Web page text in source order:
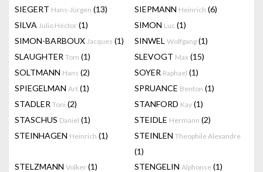
SIEGERT Hans-Jürgen (13) SIEPMANN Heinrich (6)
SILVA Julio Héctor (1) SIMON Luc (1)
SIMON-BARBOUX Jacques (1) SINWEL Wolfgang (1)
SLAUGHTER Tom (1) SLEVOGT Max (15)
SOLTMANN Hans (2) SOYER Raphael (1)
SPIEGELMAN Art (1) SPRUANCE Benton (1)
STADLER Toni (2) STANFORD Kay (1)
STASCHUS Daniel (1) STEIDLE Hermann (2)
STEINHAGEN Heinrich (1) STEINLEN Theophile Alexandre
(1)
STELZMANN Volker (1) STENGELIN Alphonse (1)